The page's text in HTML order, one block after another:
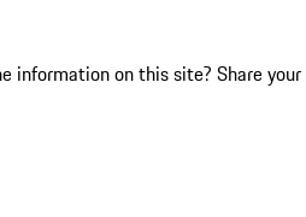
information on this site? Share your